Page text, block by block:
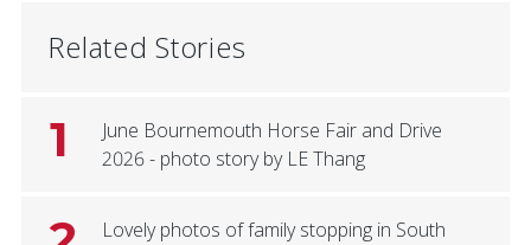
Related Stories
1
June Bournemouth Horse Fair and Drive
2026 - photo story by LE Thang
Lovely photos of family stopping in South